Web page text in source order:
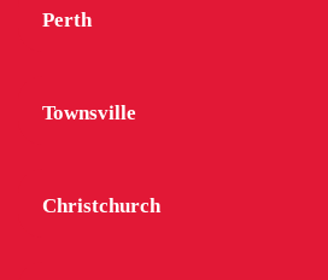
Perth
Townsville
Christchurch